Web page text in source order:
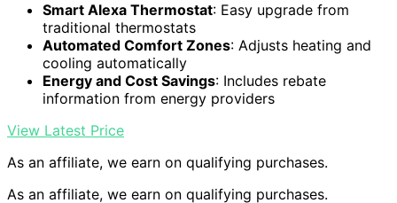
Smart Alexa Thermostat: Easy upgrade from
traditional thermostats
Automated Comfort Zones: Adjusts heating and
cooling automatically
Energy and Cost Savings: Includes rebate
information from energy providers
View Latest Price
As an affiliate, we earn on qualifying purchases.
As an affiliate, we earn on qualifying purchases.